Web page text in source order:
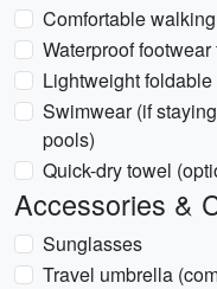
Comfortable
Waterproof
Lightweight
Swimwear (if
pools)
Quick-dry towel
Accessories &
Sunglasses
Travel umbrella